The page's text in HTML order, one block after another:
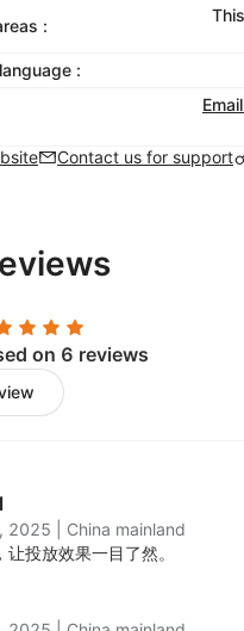
store with
smooth setup.
email templates:
email campaigns with
that match your brand.
Set up automated
shipping updates,
automation:
automations for timely
engagement, including
workflows.
list.
Test different subject
to see what works
segmentation:
Use
:
:
Contact us for support
on 6 reviews
2025
China mainland
投放效果一目了然。